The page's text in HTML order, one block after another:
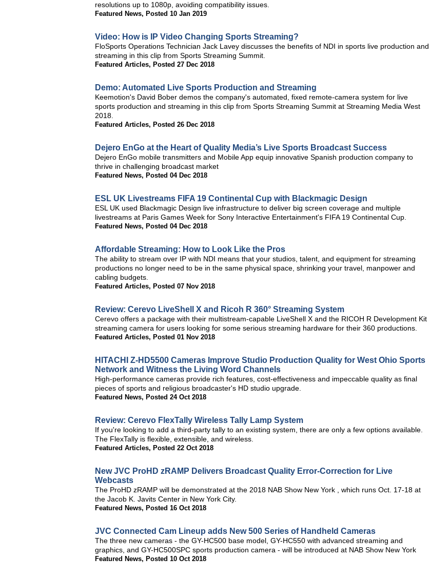
resolutions up to 1080p, avoiding compatibility issues.
Featured News, Posted 10 Jan 2019
Video: How is IP Video Changing Sports Streaming?
FloSports Operations Technician Jack Lavey discusses the benefits of NDI in sports live production and
streaming in this clip from Sports Streaming Summit.
Featured Articles, Posted 27 Dec 2018
Demo: Automated Live Sports Production and Streaming
Keemotion's David Bober demos the company's automated, fixed remote-camera system for live
sports production and streaming in this clip from Sports Streaming Summit at Streaming Media West
2018.
Featured Articles, Posted 26 Dec 2018
Dejero EnGo at the Heart of Quality Media’s Live Sports Broadcast Success
Dejero EnGo mobile transmitters and Mobile App equip innovative Spanish production company to
thrive in challenging broadcast market
Featured News, Posted 04 Dec 2018
ESL UK Livestreams FIFA 19 Continental Cup with Blackmagic Design
ESL UK used Blackmagic Design live infrastructure to deliver big screen coverage and multiple
livestreams at Paris Games Week for Sony Interactive Entertainment's FIFA 19 Continental Cup.
Featured News, Posted 04 Dec 2018
Affordable Streaming: How to Look Like the Pros
The ability to stream over IP with NDI means that your studios, talent, and equipment for streaming
productions no longer need to be in the same physical space, shrinking your travel, manpower and
cabling budgets.
Featured Articles, Posted 07 Nov 2018
Review: Cerevo LiveShell X and Ricoh R 360° Streaming System
Cerevo offers a package with their multistream-capable LiveShell X and the RICOH R Development Kit
streaming camera for users looking for some serious streaming hardware for their 360 productions.
Featured Articles, Posted 01 Nov 2018
HITACHI Z-HD5500 Cameras Improve Studio Production Quality for West Ohio Sports
Network and Witness the Living Word Channels
High-performance cameras provide rich features, cost-effectiveness and impeccable quality as final
pieces of sports and religious broadcaster's HD studio upgrade.
Featured News, Posted 24 Oct 2018
Review: Cerevo FlexTally Wireless Tally Lamp System
If you're looking to add a third-party tally to an existing system, there are only a few options available.
The FlexTally is flexible, extensible, and wireless.
Featured Articles, Posted 22 Oct 2018
New JVC ProHD zRAMP Delivers Broadcast Quality Error-Correction for Live
Webcasts
The ProHD zRAMP will be demonstrated at the 2018 NAB Show New York , which runs Oct. 17-18 at
the Jacob K. Javits Center in New York City.
Featured News, Posted 16 Oct 2018
JVC Connected Cam Lineup adds New 500 Series of Handheld Cameras
The three new cameras - the GY-HC500 base model, GY-HC550 with advanced streaming and
graphics, and GY-HC500SPC sports production camera - will be introduced at NAB Show New York
Featured News, Posted 10 Oct 2018